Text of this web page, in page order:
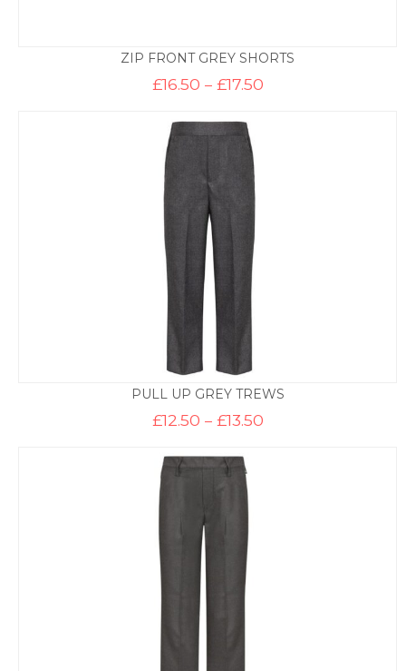
ZIP FRONT GREY SHORTS
£16.50 – £17.50Price
PULL UP GREY TREWS
£12.50 – £13.50Price